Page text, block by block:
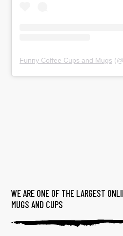
Funny Coffee Cups and Mugs (@
WE ARE ONE OF THE LARGEST
MUGS AND CUPS